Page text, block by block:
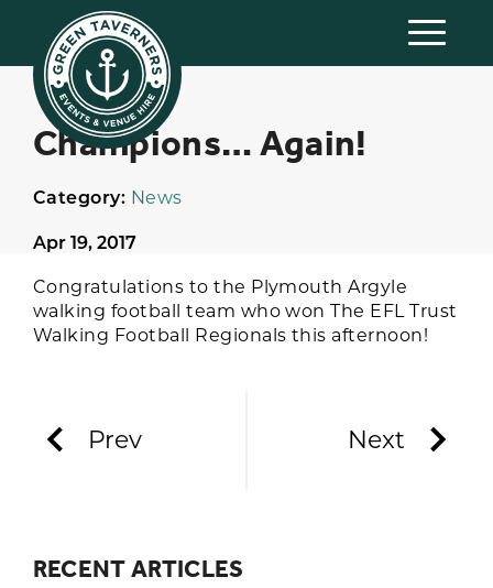
Champions… Again!
Category: News
Apr 19, 2017
Congratulations to the Plymouth Argyle
walking football team who won The EFL Trust
Walking Football Regionals this afternoon!
Prev Next
RECENT ARTICLES